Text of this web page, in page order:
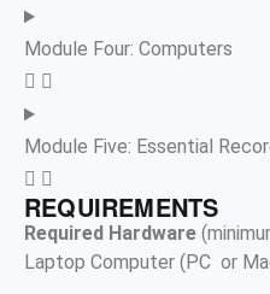
Module Four: Computers
Module Five: Essential
REQUIREMENTS
Required Hardware
Laptop Computer (PC or